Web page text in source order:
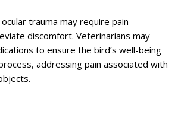
trauma may require pain
discomfort. Veterinarians may
to ensure the bird’s well-being
addressing pain associated with